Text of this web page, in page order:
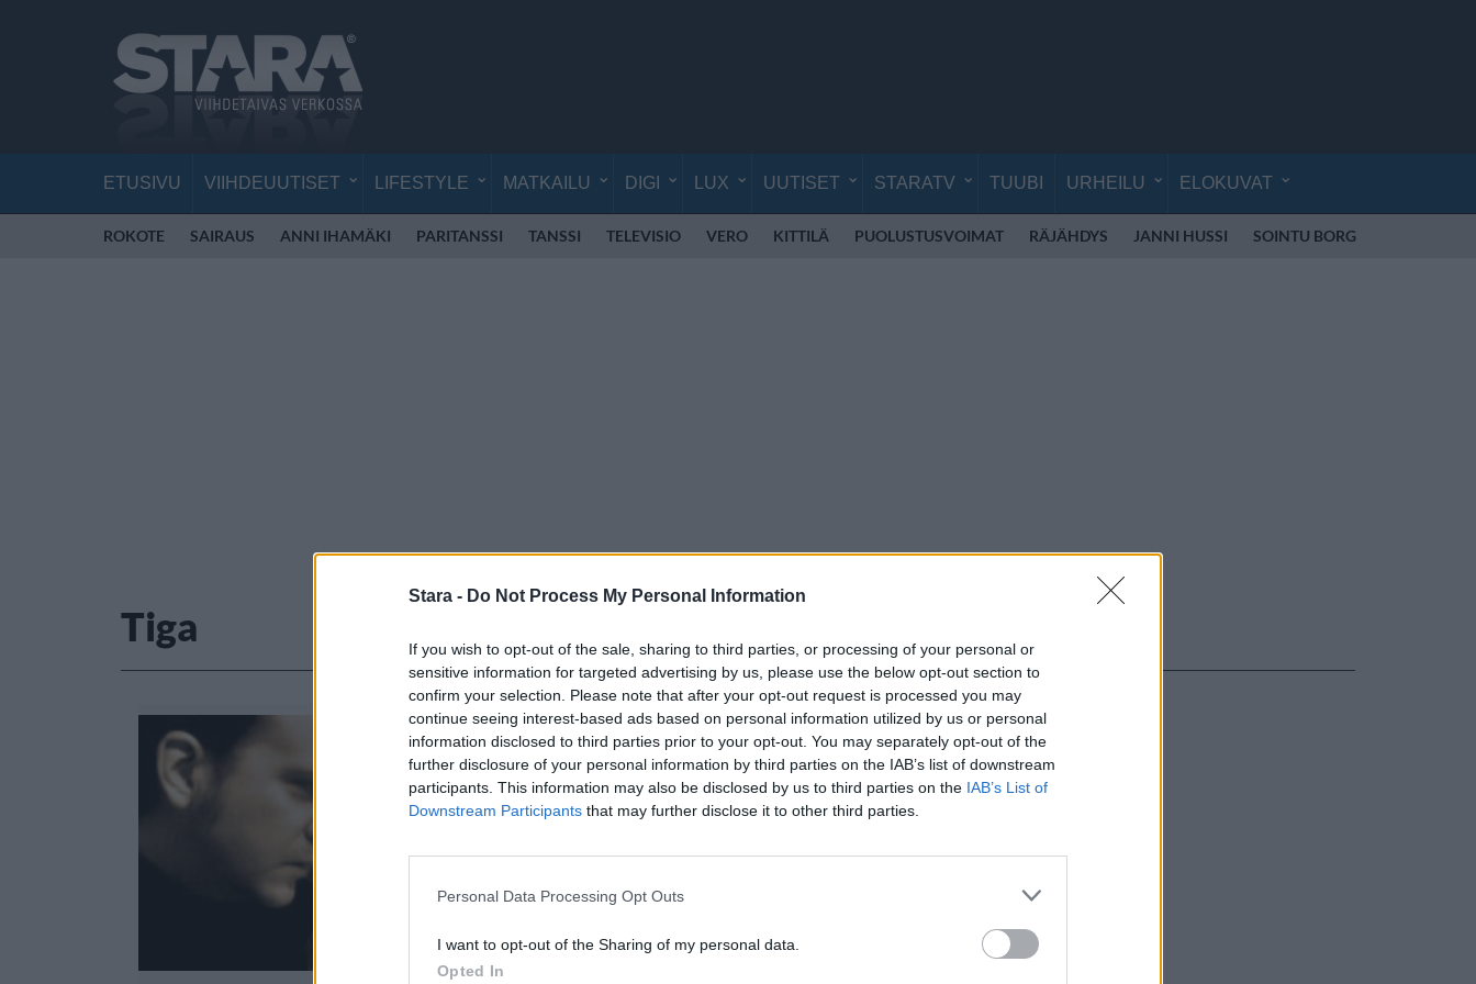
Stara - Do Not Process My Personal Information
If you wish to opt-out of the sale, sharing to third parties, or processing of your personal or
sensitive information for targeted advertising by us, please use the below opt-out section to
confirm your selection. Please note that after your opt-out request is processed you may
continue seeing interest-based ads based on personal information utilized by us or personal
information disclosed to third parties prior to your opt-out. You may separately opt-out of the
further disclosure of your personal information by third parties on the IAB’s list of downstream
participants. This information may also be disclosed by us to third parties on the IAB’s List of
Downstream Participants that may further disclose it to other third parties.
Personal Data Processing Opt Outs
I want to opt-out of the Sharing of my personal data.
Opted In
ETUSIVU VIIHDEUUTISET LIFESTYLE MATKAILU DIGI LUX UUTISET STARATV TUUBI URHEILU ELOKUVAT
ROKOTE SAIRAUS ANNI IHAMÄKI PARITANSSI TANSSI TELEVISIO VERO KITTILÄ PUOLUSTUSVOIMAT RÄJÄHDYS JANNI HUSSI SOINTU BORG
Tiga